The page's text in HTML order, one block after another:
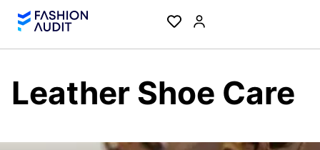
Leather Shoe Care